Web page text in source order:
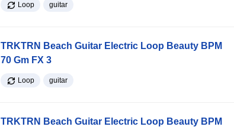
Loop guitar
TRKTRN Beach Guitar Electric Loop Beauty BPM
70 Gm FX 3
Loop guitar
TRKTRN Beach Guitar Electric Loop Beauty BPM